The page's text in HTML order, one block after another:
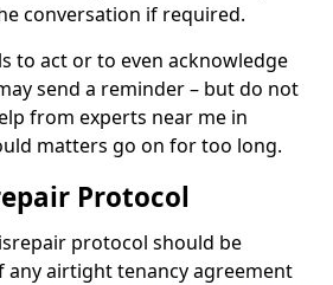
conversation if required.
to act or to even acknowledge
send a reminder – but do not
from experts near me in
matters go on for too long.
Protocol
protocol should be
any airtight tenancy agreement